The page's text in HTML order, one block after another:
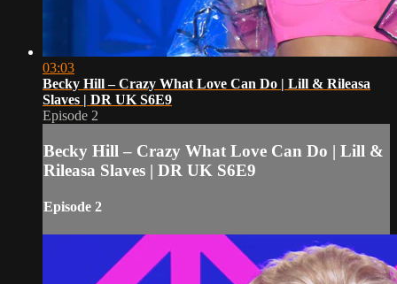
03:03
Becky Hill – Crazy What Love Can Do | Lill & Rileasa
Slaves | DR UK S6E9
Episode 2
Becky Hill – Crazy What Love Can Do | Lill &
Rileasa Slaves | DR UK S6E9
Episode 2